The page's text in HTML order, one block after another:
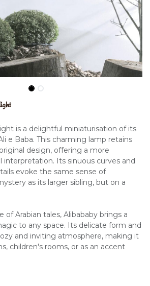
is a delightful miniaturisation of its
e Baba. This charming lamp retains
design, offering a more
interpretation. Its sinuous curves and
evoke the same sense of
as its larger sibling, but on a
of Arabian tales, Alibababy brings a
to any space. Its delicate form and
and inviting atmosphere, making it
children's rooms, or as an accent